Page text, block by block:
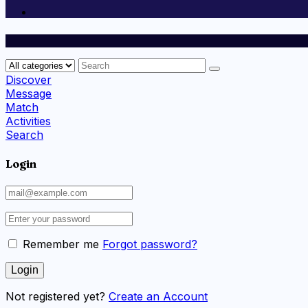
Discover
Message
Match
Activities
Search
Login
Remember me Forgot password?
Not registered yet? Create an Account